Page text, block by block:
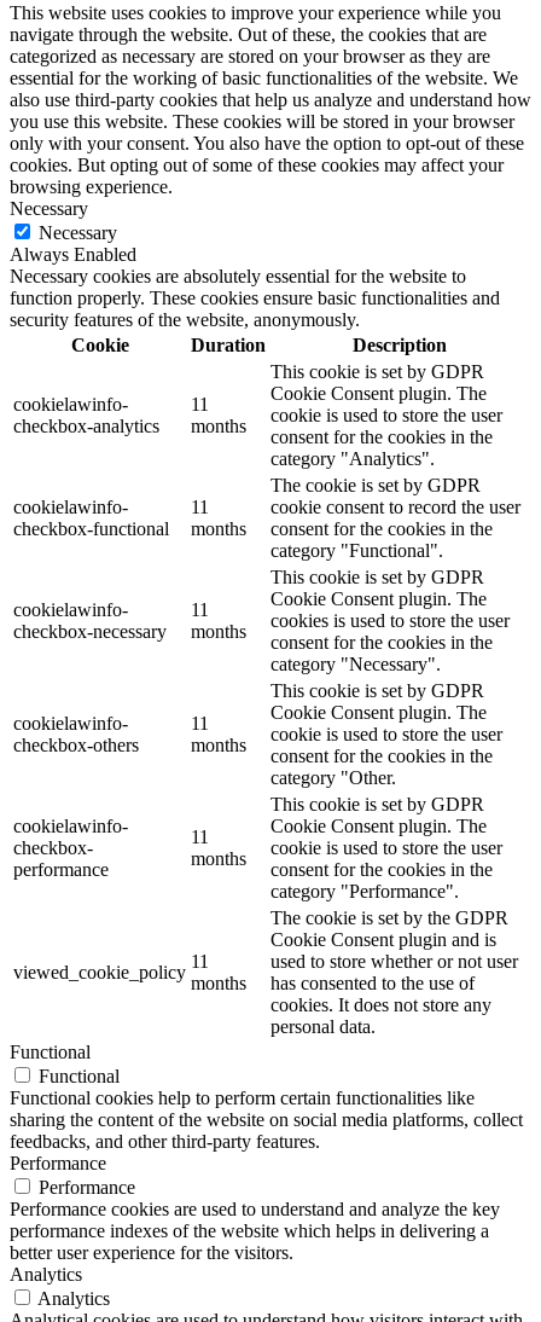
This website uses cookies to improve your experience while you
navigate through the website. Out of these, the cookies that are
categorized as necessary are stored on your browser as they are
essential for the working of basic functionalities of the website. We
also use third-party cookies that help us analyze and understand how
you use this website. These cookies will be stored in your browser
only with your consent. You also have the option to opt-out of these
cookies. But opting out of some of these cookies may affect your
browsing experience.
Necessary
Necessary
Always Enabled
Necessary cookies are absolutely essential for the website to
function properly. These cookies ensure basic functionalities and
security features of the website, anonymously.
Cookie
Duration Description
cookielawinfo-
checkbox-analytics
11
months
This cookie is set by GDPR
Cookie Consent plugin. The
cookie is used to store the user
consent for the cookies in the
category "Analytics".
cookielawinfo-
checkbox-functional
11
months
The cookie is set by GDPR
cookie consent to record the user
consent for the cookies in the
category "Functional".
cookielawinfo-
checkbox-necessary
11
months
This cookie is set by GDPR
Cookie Consent plugin. The
cookies is used to store the user
consent for the cookies in the
category "Necessary".
cookielawinfo-
checkbox-others
11
months
This cookie is set by GDPR
Cookie Consent plugin. The
cookie is used to store the user
consent for the cookies in the
category "Other.
cookielawinfo-
checkbox-
performance
11
months
This cookie is set by GDPR
Cookie Consent plugin. The
cookie is used to store the user
consent for the cookies in the
category "Performance".
viewed_cookie_policy
11
months
The cookie is set by the GDPR
Cookie Consent plugin and is
used to store whether or not user
has consented to the use of
cookies. It does not store any
personal data.
Functional
Functional
Functional cookies help to perform certain functionalities like
sharing the content of the website on social media platforms, collect
feedbacks, and other third-party features.
Performance
Performance
Performance cookies are used to understand and analyze the key
performance indexes of the website which helps in delivering a
better user experience for the visitors.
Analytics
Analytics